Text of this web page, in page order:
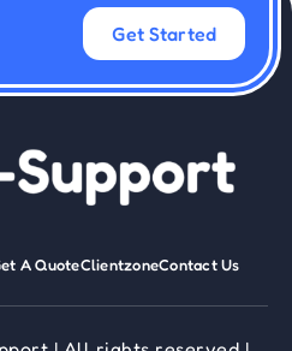
Get Started
A QuoteClientzoneContact Us